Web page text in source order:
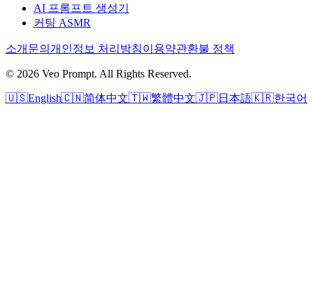
AI 프롬프트 생성기
커팅 ASMR
소개 문의 개인정보 처리방침이용약관환불 정책
© 2026 Veo Prompt. All Rights Reserved.
🇺🇸English🇨🇳简体中文🇹🇼繁體中文🇯🇵日本語🇰🇷한국어